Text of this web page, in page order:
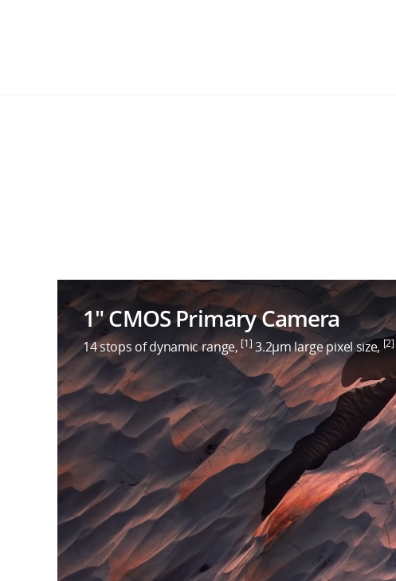
1″ CMOS Primary Camera
14 stops of dynamic range, [1] 3.2μm large pixel size, [2]